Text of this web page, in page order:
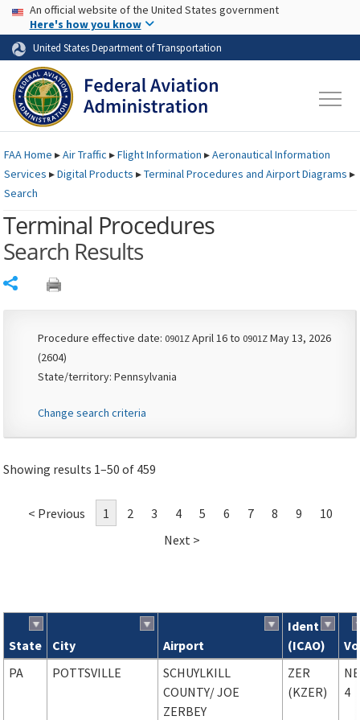
Skip to page content Skip to main content
USA Banner
An official website of the United States government
Here's how you know
United States Department of Transportation
FAAHome ▸Air Traffic ▸Flight Information ▸Aeronautical Information
Services ▸Digital Products ▸Terminal Procedures and Airport Diagrams ▸
Search
Terminal Procedures
Search Results
Procedure effective date: 0901Z April 16 to 0901Z May 13, 2026
(2604)
State/territory: Pennsylvania
Change search criteria
Showing results 1–50 of 459
< Previous 1 2 3 4 5 6 7 8 9
10
Next >
Search results
State City Airport
Ident
(ICAO)
PA
POTTSVILLE
SCHUYLKILL
COUNTY/ JOE
ZERBEY
ZER
(KZER)
4